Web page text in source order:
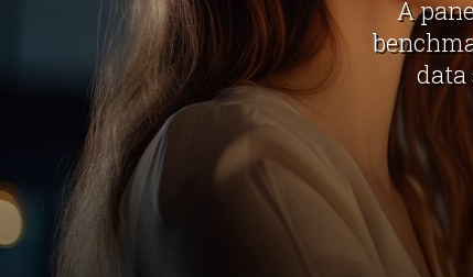
A
data